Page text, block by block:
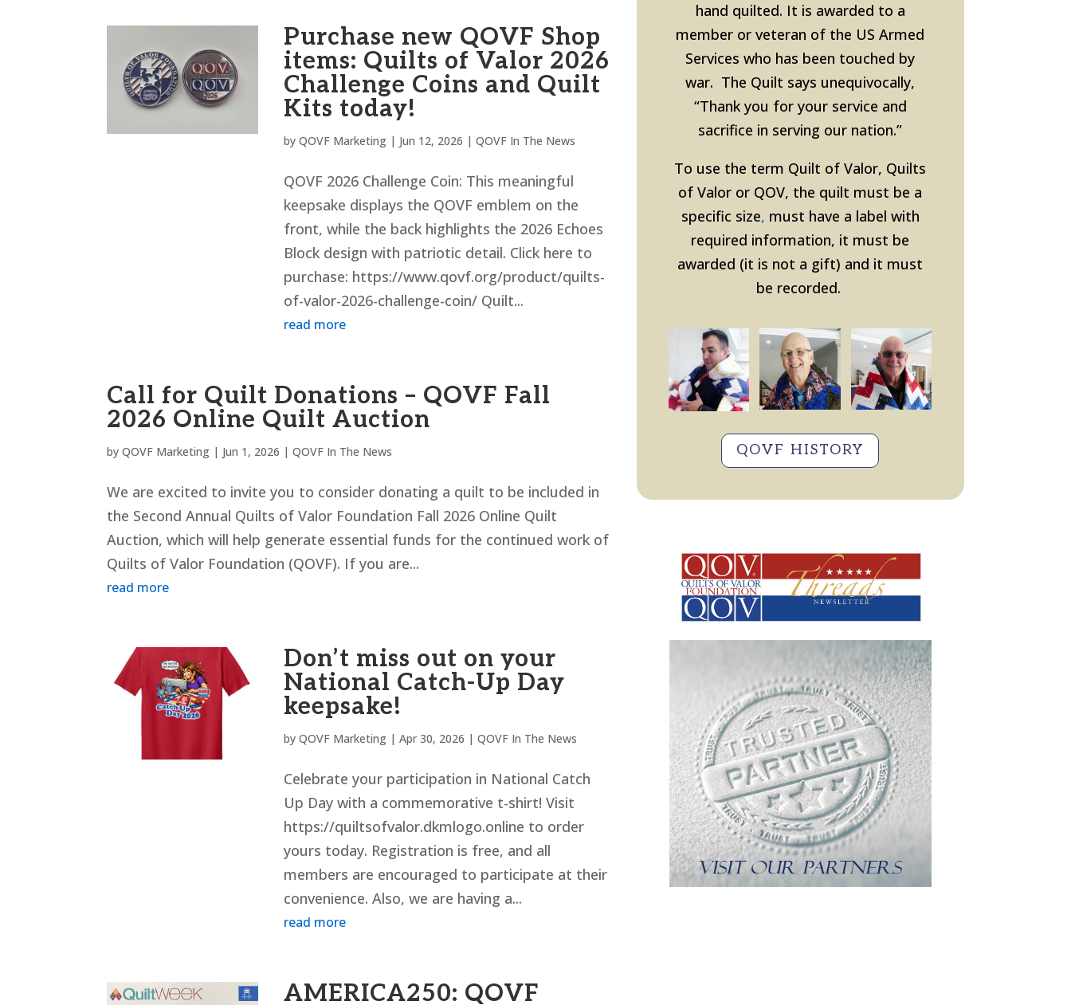
Purchase new QOVF Shop
items: Quilts of Valor 2026
Challenge Coins and Quilt
Kits today!
by QOVF Marketing| Jun 12, 2026 | QOVF In The News
QOVF 2026 Challenge Coin: This meaningful
keepsake displays the QOVF emblem on the
front, while the back highlights the 2026 Echoes
Block design with patriotic detail. Click here to
purchase: https://www.qovf.org/product/quilts-
of-valor-2026-challenge-coin/ Quilt...
read more
Call for Quilt Donations – QOVF Fall
2026 Online Quilt Auction
byQOVF Marketing | Jun 1, 2026 |QOVF In The News
We are excited to invite you to consider donating a quilt to be included in
the Second Annual Quilts of Valor Foundation Fall 2026 Online Quilt
Auction, which will help generate essential funds for the continued work of
Quilts of Valor Foundation (QOVF). If you are...
read more
Don’t miss out on your
National Catch-Up Day
keepsake!
by QOVF Marketing| Apr 30, 2026 | QOVF In The News
Celebrate your participation in National Catch
Up Day with a commemorative t-shirt! Visit
https://quiltsofvalor.dkmlogo.online to order
yours today. Registration is free, and all
members are encouraged to participate at their
convenience. Also, we are having a...
read more
AMERICA250: QOVF
hand quilted. It is awarded to a
member or veteran of the US Armed
Serviceswho has been touched by
war. The Quilt says unequivocally,
“Thank you for your service and
sacrifice in serving our nation.”
To use the term Quilt of Valor, Quilts
of Valor or QOV, the quilt must be a
specific size, must have a label with
required information, it must be
awarded (it is not a gift) and it must
be recorded.
QOVF HISTORY